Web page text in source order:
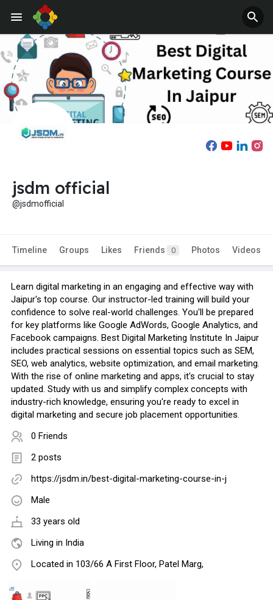
jsdm official
@jsdmofficial
Timeline Groups Likes Friends 0 Photos Videos
Learn digital marketing in an engaging and effective way with
Jaipur's top course. Our instructor-led training will build your
confidence to solve real-world challenges. You'll be prepared
for key platforms like Google AdWords, Google Analytics, and
Facebook campaigns. Best Digital Marketing Institute In Jaipur
includes practical sessions on essential topics such as SEM,
SEO, web analytics, website optimization, and email marketing.
With the rise of online marketing and apps, it's crucial to stay
updated. Study with us and simplify complex concepts with
industry-rich knowledge, ensuring you're ready to excel in
digital marketing and secure job placement opportunities.
0 Friends
2 posts
https://jsdm.in/best-digital-marketing-course-in-j
Male
33 years old
Living in India
Located in 103/66 A First Floor, Patel Marg,